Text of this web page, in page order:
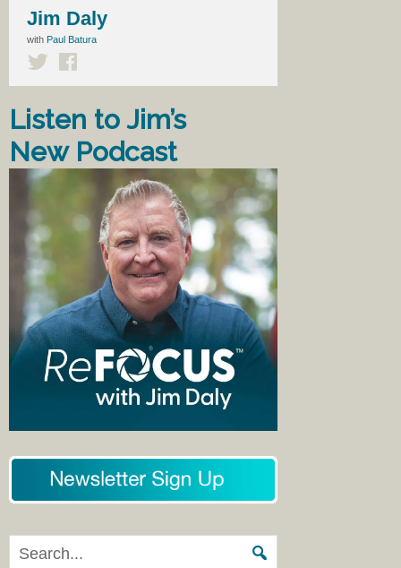
Jim Daly
with Paul Batura
Listen to Jim’s
New Podcast